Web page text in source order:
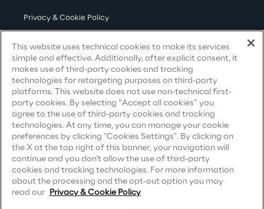
Labs
Area 360
Area42
Area Phi
Cyber Security Lab
Immersive Experience Lab
Privacy & Cookie Policy
Privacy Notice(Candidate)
Privacy Notice(Client)
Privacy Notice(Supplier)
Privacy Notice(Marketing)
CCPA Privacy Notice
Modern Slavery Act Transparency
(UK & IR)
Accessibility Statement
This website uses technical cookies to make its services
simple and effective. Additionally, after explicit consent, it
makes use of third-party cookies and tracking
technologies for retargeting purposes on third-party
platforms. This website does not use non-technical first-
party cookies. By selecting “Accept all cookies” you
agree to the use of third-party cookies and tracking
technologies. At any time, you can manage your cookie
preferences by clicking "Cookies Settings". By clicking on
the X at the top right of this banner, your navigation will
continue and you don't allow the use of third-party
cookies and tracking technologies. For more information
about the processing and the opt-out option you may
read our Privacy & Cookie Policy